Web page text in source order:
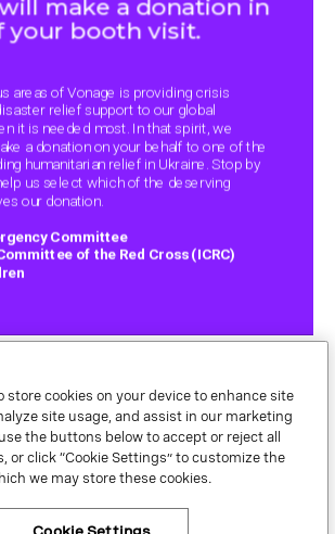
store cookies on your device to enhance site
site usage, and assist in our marketing
the buttons below to accept or reject all
or click “Cookie Settings” to customize the
we may store these cookies.